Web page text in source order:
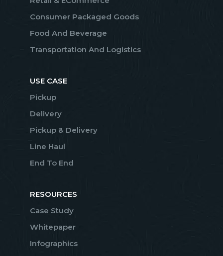
Consumer Packaged Goods
Food And Beverage
Transportation And Logistics
USE CASE
Pickup
Delivery
Pickup & Delivery
Line Haul
End To End
RESOURCES
Case Study
Whitepaper
Infographics